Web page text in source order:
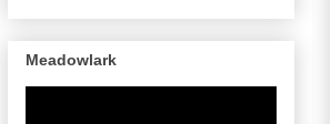
Meadowlark